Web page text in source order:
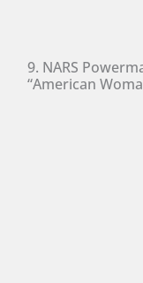
9. NARS
“American